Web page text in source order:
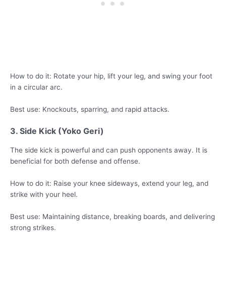
How to do it: Rotate your hip, lift your leg, and swing your foot
in a circular arc.
Best use: Knockouts, sparring, and rapid attacks.
3. Side Kick (Yoko Geri)
The side kick is powerful and can push opponents away. It is
beneficial for both defense and offense.
How to do it: Raise your knee sideways, extend your leg, and
strike with your heel.
Best use: Maintaining distance, breaking boards, and delivering
strong strikes.